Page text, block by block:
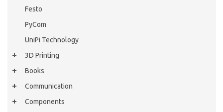
Festo
PyCom
UniPi Technology
3D Printing
Books
Communication
Components